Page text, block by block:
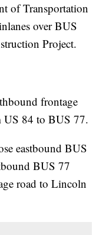
of Transportation
over BUS
Project.
frontage
84 to BUS 77.
eastbound BUS
BUS 77
road to Lincoln